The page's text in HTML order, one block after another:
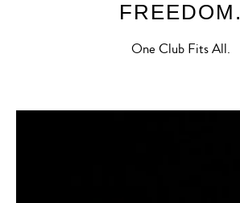
FREEDOM.
One Club Fits All.